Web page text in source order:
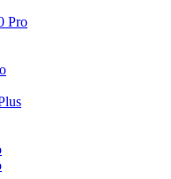
Pro